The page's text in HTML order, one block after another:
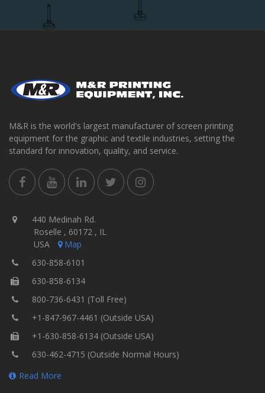
M&R is the world's largest manufacturer of screen printing
equipment for the graphic and textile industries, setting the
standard for innovation, quality, and service.
440 Medinah Rd.
Roselle , 60172 , IL
USA
Map
630-858-6101
630-858-6134
800-736-6431 (Toll Free)
+1-847-967-4461 (Outside USA)
+1-630-858-6134 (Outside USA)
630-462-4715 (Outside Normal Hours)
Read More